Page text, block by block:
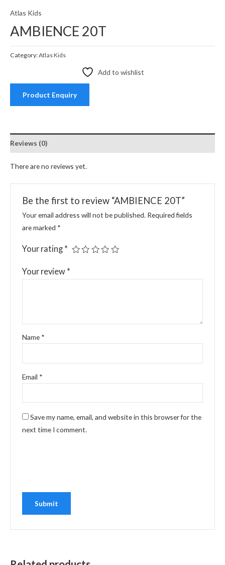
Atlas Kids
AMBIENCE 20T
Category:Atlas Kids
Add to wishlist
Product Enquiry
Reviews (0)
There are no reviews yet.
Be the first to review “AMBIENCE 20T”
Your email address will not be published. Required fields
are marked *
Your rating *
Your review *
Name *
Email *
Save my name, email, and website in this browser for the
next time I comment.